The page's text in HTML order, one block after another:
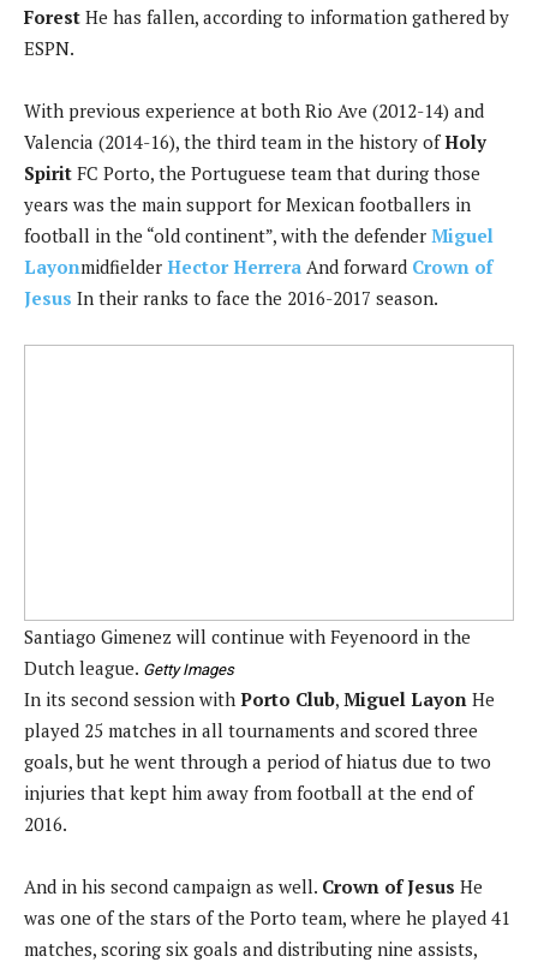
Forest He has fallen, according to information gathered by
ESPN.
With previous experience at both Rio Ave (2012-14) and
Valencia (2014-16), the third team in the history ofHoly
Spirit FC Porto, the Portuguese team that during those
years was the main support for Mexican footballers in
football in the “old continent”, with the defender Miguel
Layonmidfielder Hector Herrera And forward Crown of
Jesus In their ranks to face the 2016-2017 season.
Santiago Gimenez will continue with Feyenoord in the
Dutch league. Getty Images
In its second session with Porto Club, Miguel Layon He
played 25 matches in all tournaments and scored three
goals, but he went through a period of hiatus due to two
injuries that kept him away from football at the end of
2016.
And in his second campaign as well. Crown of Jesus He
was one of the stars of the Porto team, where he played 41
matches, scoring six goals and distributing nine assists,